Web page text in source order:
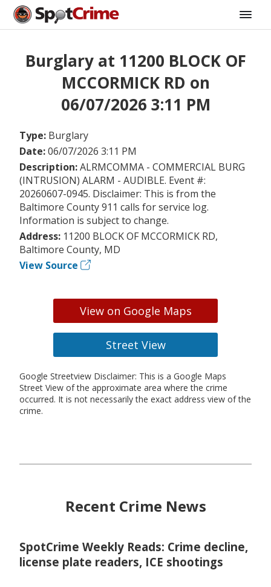
Burglary at 11200 BLOCK OF
MCCORMICK RD on
06/07/2026 3:11 PM
Type: Burglary
Date:06/07/2026 3:11 PM
Description:ALRMCOMMA - COMMERCIAL BURG
(INTRUSION) ALARM - AUDIBLE. Event #:
20260607-0945. Disclaimer: This is from the
Baltimore County 911 calls for service log.
Information is subject to change.
Address: 11200 BLOCK OF MCCORMICK RD,
Baltimore County, MD
View Source
View on Google Maps
Street View
Google Streetview Disclaimer: This is a Google Maps
Street View of the approximate area where the crime
occurred. It is not necessarily the exact address view of the
crime.
Recent Crime News
SpotCrime Weekly Reads: Crime decline,
license plate readers, ICE shootings